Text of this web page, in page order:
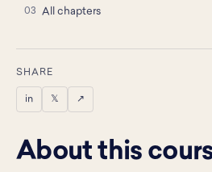
All chapters
SHARE
in 𝕏 ↗
About this